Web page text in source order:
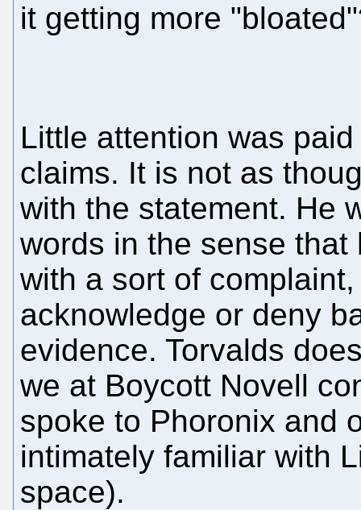
it getting more
Little attention was
claims. It is not as
with the statement. He
words in the sense
with a sort of
acknowledge or deny
evidence. Torvalds
we at Boycott Novell
spoke to Phoronix and
intimately familiar with
space).